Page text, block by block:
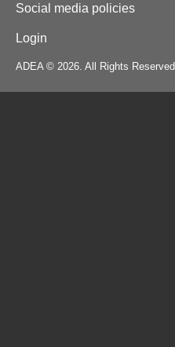
Social media policies
Login
ADEA © 2026. All Rights Reserved.